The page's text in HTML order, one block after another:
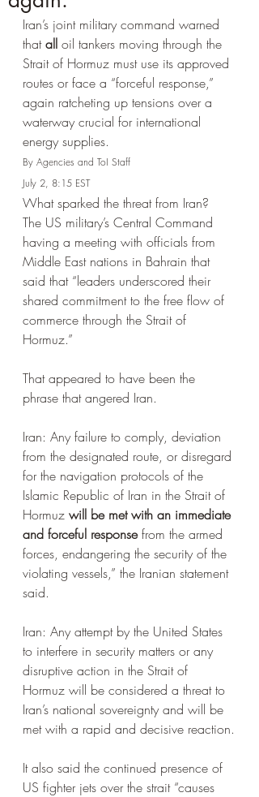
Iran’s joint military command warned
that all oil tankers moving through the
Strait of Hormuz must use its approved
routes or face a “forceful response,”
again ratcheting up tensions over a
waterway crucial for international
energy supplies.
By Agencies and ToI Staff
July 2, 8:15 EST
What sparked the threat from Iran?
The US military’s Central Command
having a meeting with officials from
Middle East nations in Bahrain that
said that “leaders underscored their
shared commitment to the free flow of
commerce through the Strait of
Hormuz.”
That appeared to have been the
phrase that angered Iran.
Iran: Any failure to comply, deviation
from the designated route, or disregard
for the navigation protocols of the
Islamic Republic of Iran in the Strait of
Hormuz will be met with an immediate
and forceful response from the armed
forces, endangering the security of the
violating vessels,” the Iranian statement
said.
Iran: Any attempt by the United States
to interfere in security matters or any
disruptive action in the Strait of
Hormuz will be considered a threat to
Iran’s national sovereignty and will be
met with a rapid and decisive reaction.
It also said the continued presence of
US fighter jets over the strait “causes